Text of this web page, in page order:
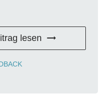
lesen